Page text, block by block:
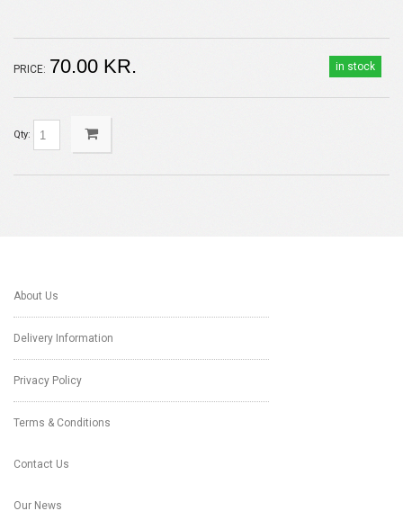
in stock
PRICE: 70.00 KR.
Qty:
About Us
Delivery Information
Privacy Policy
Terms & Conditions
Contact Us
Our News